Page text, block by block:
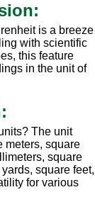
is a breeze
with scientific
this feature
in the unit of
The unit
meters, square
square
square feet,
for various